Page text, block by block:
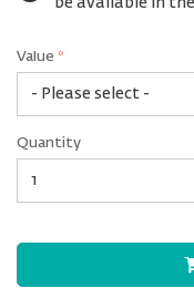
be available in
Value *
10
Quantity